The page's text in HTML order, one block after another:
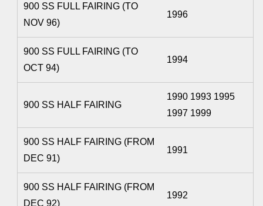
900 SS FULL FAIRING (TO
NOV 96)
1996
900 SS FULL FAIRING (TO
OCT 94)
1994
900 SS HALF FAIRING
1990 1993 1995
1997 1999
900 SS HALF FAIRING (FROM
DEC 91)
1991
900 SS HALF FAIRING (FROM
DEC 92)
1992